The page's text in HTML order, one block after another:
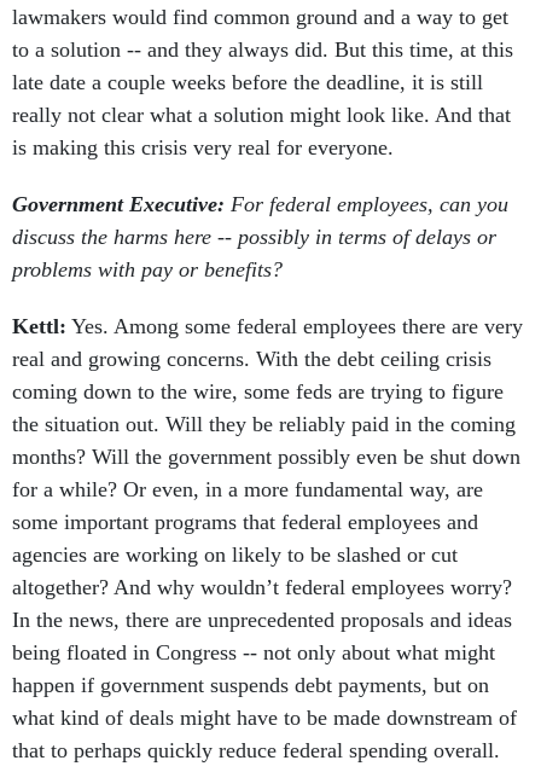
lawmakers would find common ground and a way to get
to a solution -- and they always did. But this time, at this
late date a couple weeks before the deadline, it is still
really not clear what a solution might look like. And that
is making this crisis very real for everyone.
Government Executive: For federal employees, can you
discuss the harms here -- possibly in terms of delays or
problems with pay or benefits?
Kettl: Yes. Among some federal employees there are very
real and growing concerns. With the debt ceiling crisis
coming down to the wire, some feds are trying to figure
the situation out. Will they be reliably paid in the coming
months? Will the government possibly even be shut down
for a while? Or even, in a more fundamental way, are
some important programs that federal employees and
agencies are working on likely to be slashed or cut
altogether? And why wouldn’t federal employees worry?
In the news, there are unprecedented proposals and ideas
being floated in Congress -- not only about what might
happen if government suspends debt payments, but on
what kind of deals might have to be made downstream of
that to perhaps quickly reduce federal spending overall.